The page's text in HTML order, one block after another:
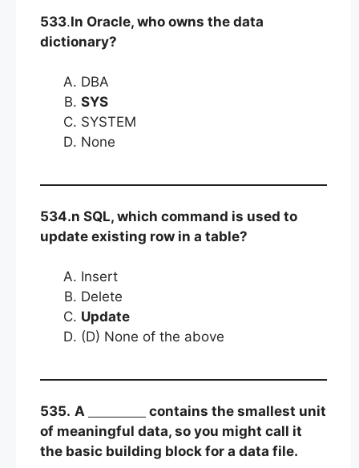
533.In Oracle, who owns the data
dictionary?
DBA
SYS
SYSTEM
None
534.n SQL, which command is used to
update existing row in a table?
Insert
Delete
Update
(D) None of the above
535. A
contains the smallest unit
of meaningful data, so you might call it
the basic building block for a data file.